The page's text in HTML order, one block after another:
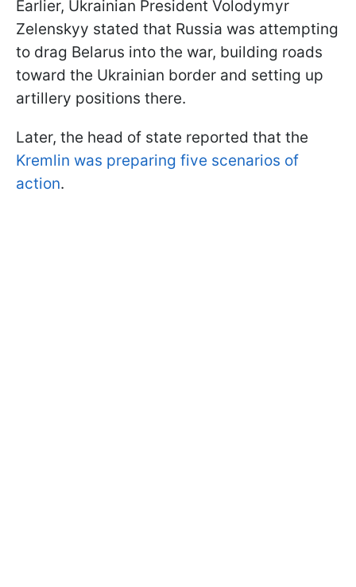
Earlier, Ukrainian President Volodymyr
Zelenskyy stated that Russia was attempting
to drag Belarus into the war, building roads
toward the Ukrainian border and setting up
artillery positions there.
Later, the head of state reported that the
Kremlin was preparing five scenarios of
action.